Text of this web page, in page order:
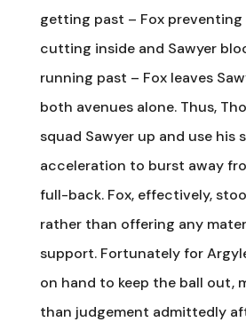
getting past – Fox preventing
cutting inside and Sawyer
running past – Fox leaves
both avenues alone. Thus,
squad Sawyer up and use his
acceleration to burst away
full-back. Fox, effectively,
rather than offering any
support. Fortunately for
on hand to keep the ball out,
than judgement admittedly